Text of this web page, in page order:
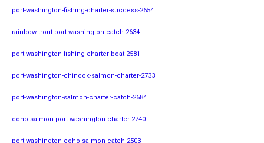
port-washington-fishing-charter-success-2654
rainbow-trout-port-washington-catch-2634
port-washington-fishing-charter-boat-2581
port-washington-chinook-salmon-charter-2733
port-washington-salmon-charter-catch-2684
coho-salmon-port-washington-charter-2740
port-washington-coho-salmon-catch-2503